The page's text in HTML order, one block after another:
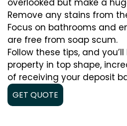
overlooked but make a
Remove any stains from
Focus on bathrooms and
are free from soap scum.
Follow these tips, and
property in top shape,
of receiving your deposit
GET QUOTE